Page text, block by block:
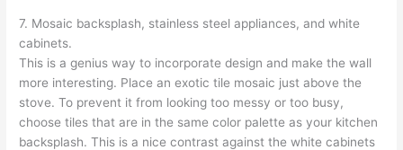
7. Mosaic backsplash, stainless steel appliances, and white
cabinets.
This is a genius way to incorporate design and make the wall
more interesting. Place an exotic tile mosaic just above the
stove. To prevent it from looking too messy or too busy,
choose tiles that are in the same color palette as your kitchen
backsplash. This is a nice contrast against the white cabinets